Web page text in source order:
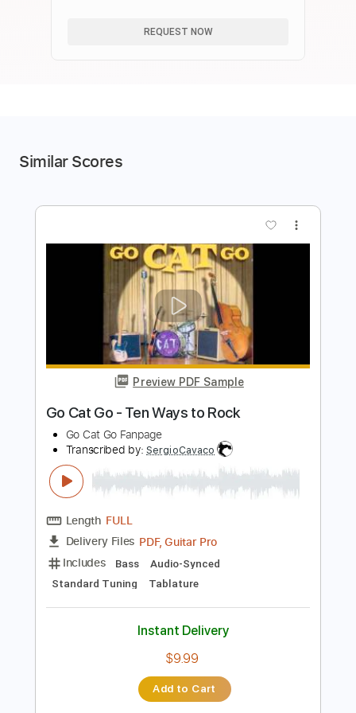
REQUEST NOW
Similar Scores
Preview PDF Sample
SergioCavaco